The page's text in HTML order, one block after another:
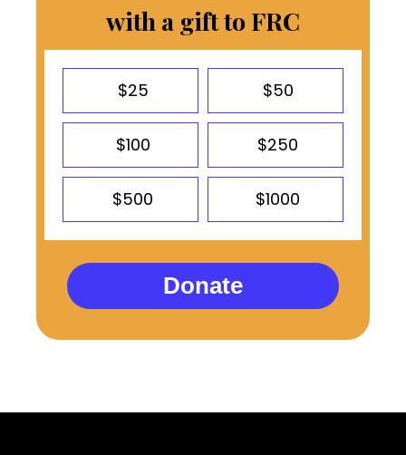
with a gift to FRC
$25 $50
$100 $250
$500 $1000
Donate